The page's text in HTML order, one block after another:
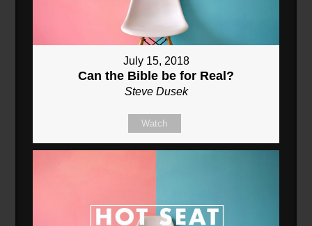
July 15, 2018
Can the Bible be for Real?
Steve Dusek
Watch